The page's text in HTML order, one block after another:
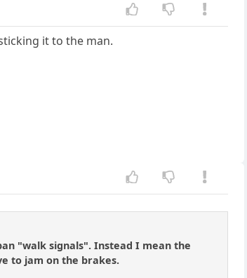
it to the man.
"walk signals". Instead I mean the
to jam on the brakes.